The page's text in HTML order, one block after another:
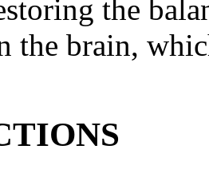
the
the brain,